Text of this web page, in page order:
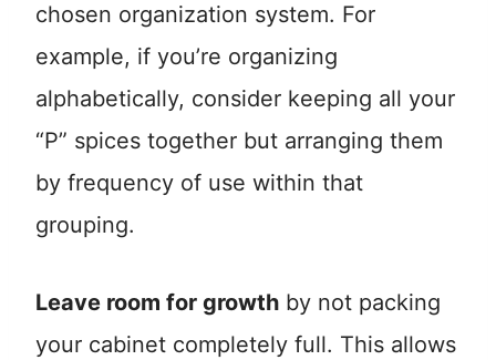
chosen organization system. For
example, if you’re organizing
alphabetically, consider keeping all your
“P” spices together but arranging them
by frequency of use within that
grouping.
Leave room for growth by not packing
your cabinet completely full. This allows